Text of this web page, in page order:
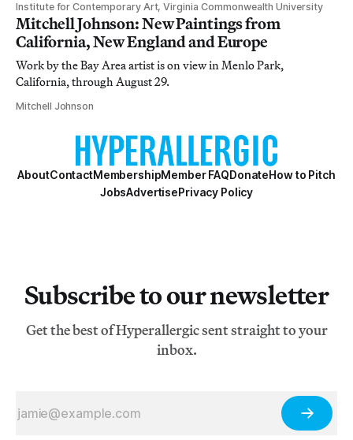
Institute for Contemporary Art, Virginia Commonwealth University
Mitchell Johnson: New Paintings from
California, New England and Europe
Work by the Bay Area artist is on view in Menlo Park,
California, through August 29.
Mitchell Johnson
AboutContactMembershipMember FAQDonateHow to Pitch
JobsAdvertisePrivacy Policy
Subscribe to our newsletter
Get the best of Hyperallergic sent straight to your
inbox.